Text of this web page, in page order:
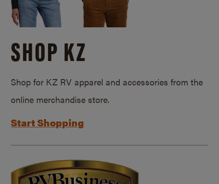
SHOP KZ
Shop for KZ RV apparel and accessories from the
online merchandise store.
Start Shopping